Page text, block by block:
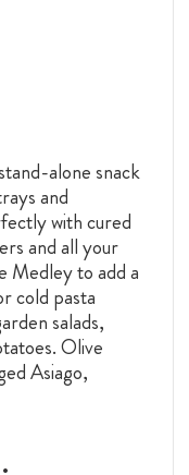
alone snack
and
with cured
and all your
Medley to add a
cold pasta
salads,
Olive
Asiago,